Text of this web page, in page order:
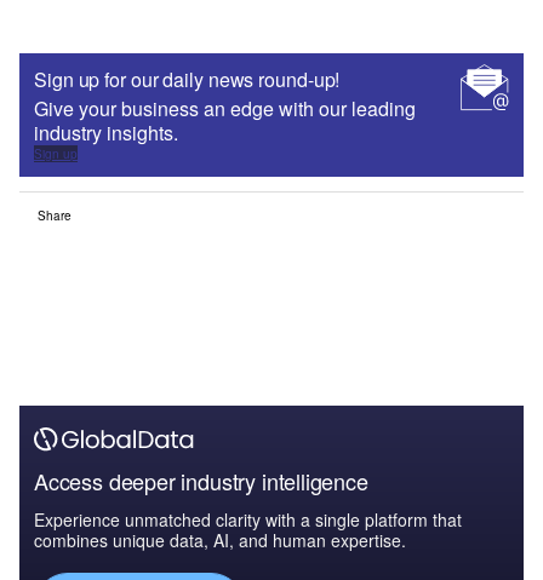
Sign up for our daily news round-up!
Give your business an edge with our leading
industry insights.
Sign up
Share
Access deeper industry intelligence
Experience unmatched clarity with a single platform that
combines unique data, AI, and human expertise.